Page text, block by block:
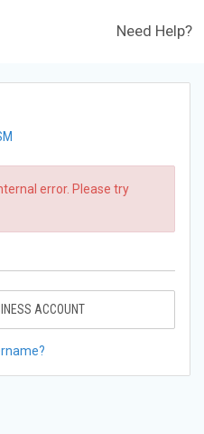
Need Help?
error. Please try
ACCOUNT